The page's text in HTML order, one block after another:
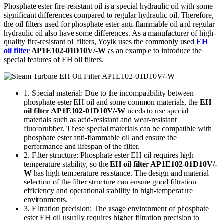
Phosphate ester fire-resistant oil is a special hydraulic oil with some
significant differences compared to regular hydraulic oil. Therefore,
the oil filters used for phosphate ester anti-flammable oil and regular
hydraulic oil also have some differences. As a manufacturer of high-
quality fire-resistant oil filters, Yoyik uses the commonly used EH
oil filter AP1E102-01D10V/-W as an example to introduce the
special features of EH oil filters.
1. Special material: Due to the incompatibility between
phosphate ester EH oil and some common materials, the EH
oil filter AP1E102-01D10V/-W needs to use special
materials such as acid-resistant and wear-resistant
fluororubber. These special materials can be compatible with
phosphate ester anti-flammable oil and ensure the
performance and lifespan of the filter.
2. Filter structure: Phosphate ester EH oil requires high
temperature stability, so the EH oil filter AP1E102-01D10V/-
W has high temperature resistance. The design and material
selection of the filter structure can ensure good filtration
efficiency and operational stability in high-temperature
environments.
3. Filtration precision: The usage environment of phosphate
ester EH oil usually requires higher filtration precision to